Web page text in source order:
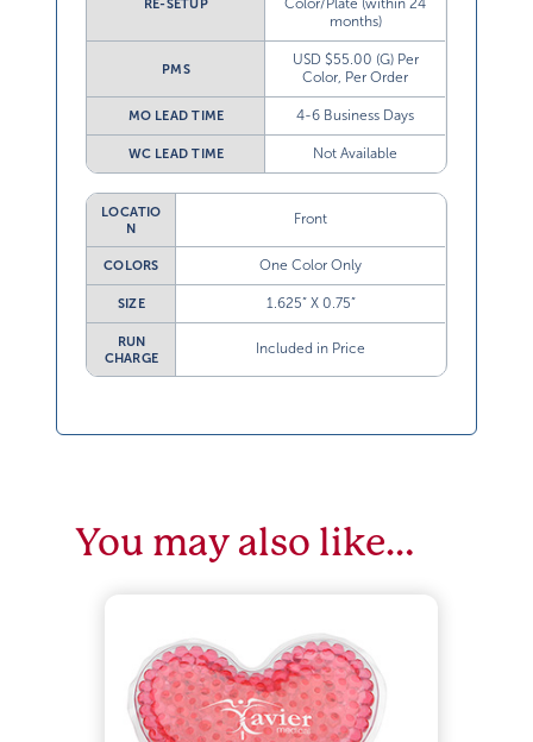
RE-SETUP
months)
PMS
USD $55.00 (G) Per
Color, Per Order
MO LEAD TIME 4-6 Business Days
WC LEAD TIME Not Available
LOCATIO
N
Front
COLORS One Color Only
SIZE 1.625” X 0.75”
RUN
CHARGE
Included in Price
You may also like…